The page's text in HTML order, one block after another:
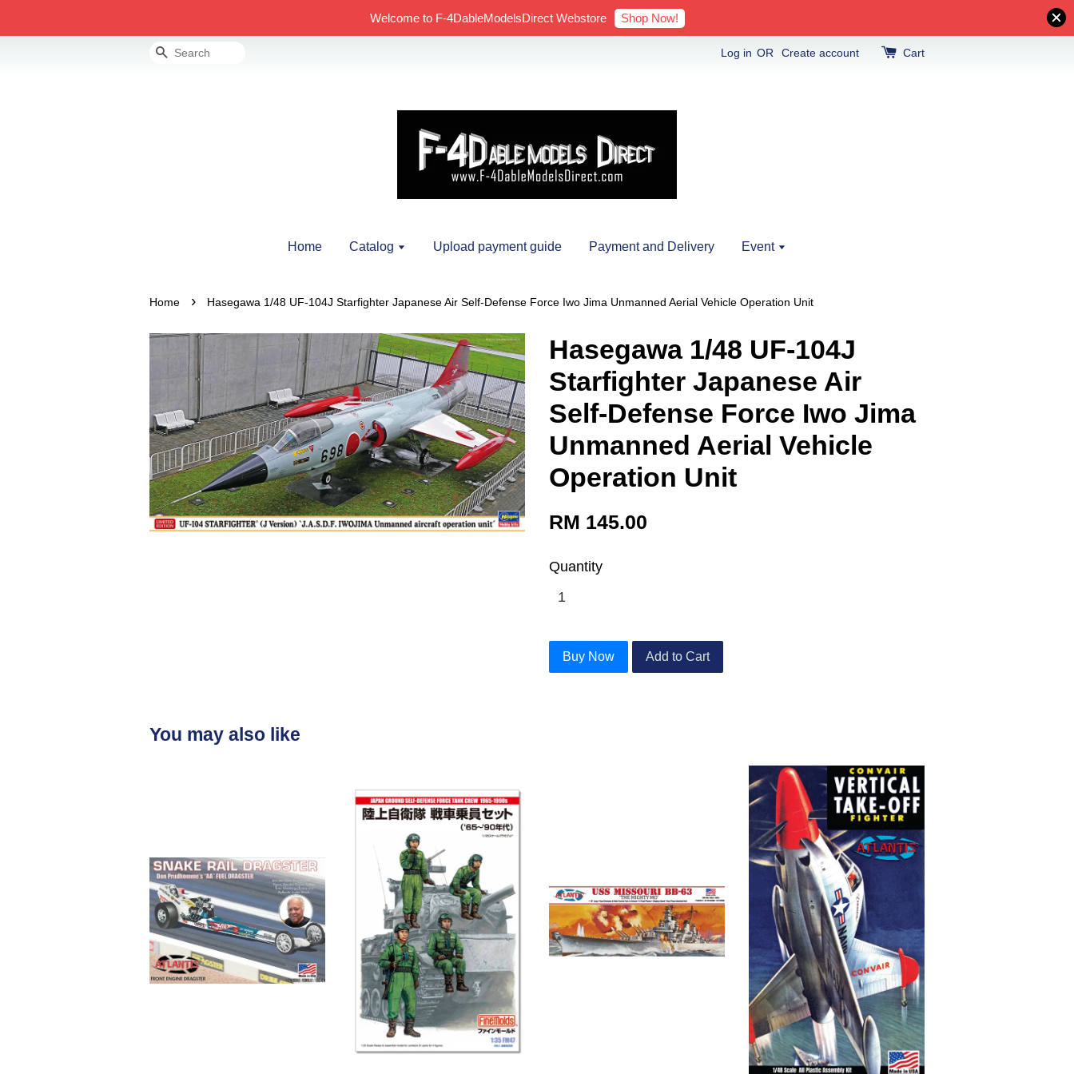
Welcome to F-4DableModelsDirect Webstore Shop Now!
Search Log in OR Create account Cart
Home Catalog Upload payment guide Payment and Delivery Event
Home › Hasegawa 1/48 UF-104J Starfighter Japanese Air Self-Defense Force Iwo Jima Unmanned Aerial Vehicle Operation Unit
Hasegawa 1/48 UF-104J
Starfighter Japanese Air
Self-Defense Force Iwo Jima
Unmanned Aerial Vehicle
Operation Unit
RM 145.00
Quantity
Buy Now Add to Cart
You may also like